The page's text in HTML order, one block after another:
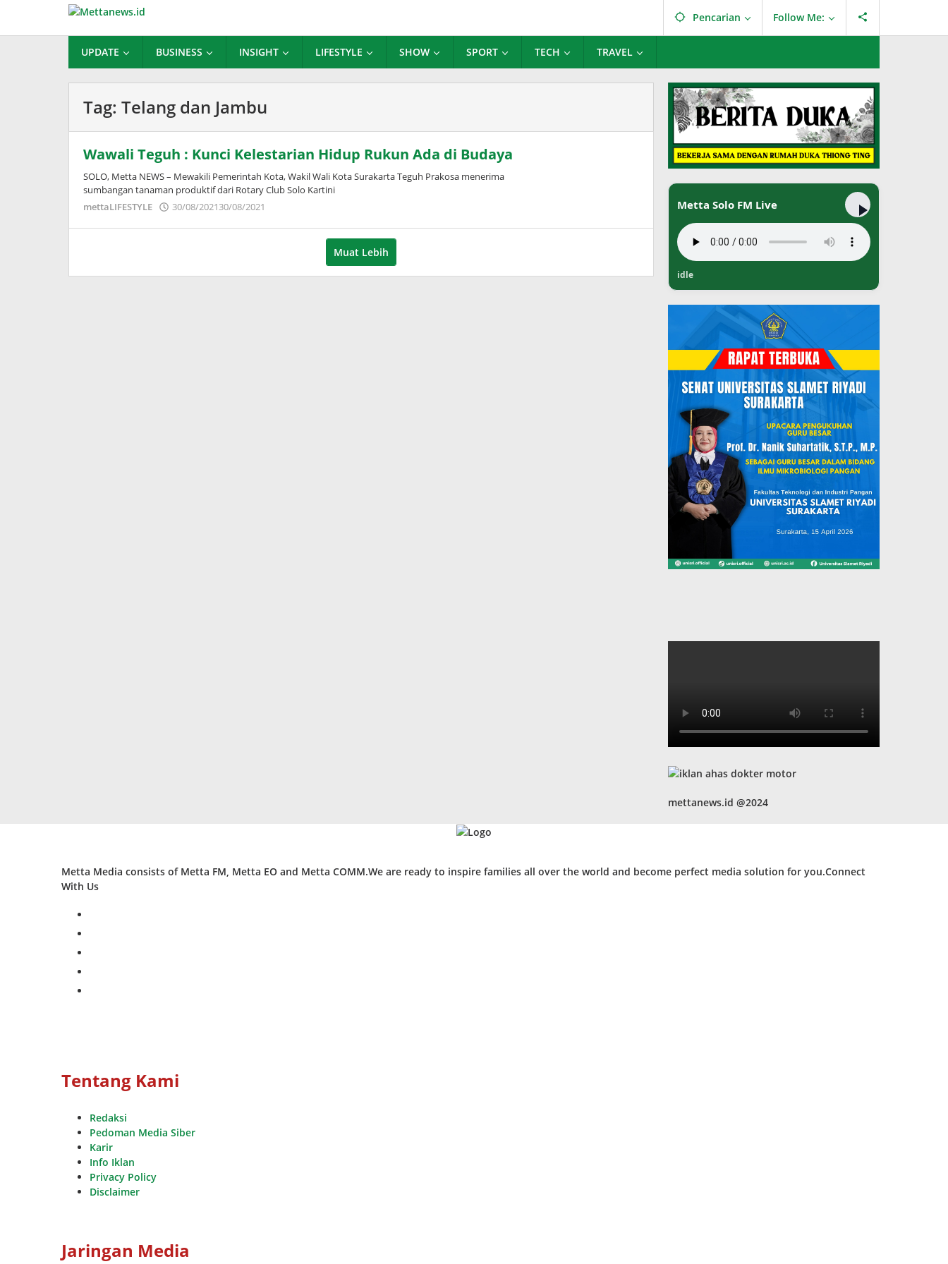
konten
Pencarian Follow Me:
UPDATE BUSINESS INSIGHT LIFESTYLE SHOW SPORT TECH TRAVEL
Tag: Telang dan Jambu
Wawali Teguh : Kunci Kelestarian Hidup Rukun Ada di Budaya
SOLO, Metta NEWS – Mewakili Pemerintah Kota, Wakil Wali Kota Surakarta Teguh Prakosa menerima
sumbangan tanaman produktif dari Rotary Club Solo Kartini
mettaLIFESTYLE
30/08/202130/08/2021
Muat Lebih
Metta Solo FM Live
idle
mettanews.id @2024
Metta Media consists of Metta FM, Metta EO and Metta COMM.We are ready to inspire families all over the world and become perfect media solution for you.Connect
With Us
Tentang Kami
Redaksi
Pedoman Media Siber
Karir
Info Iklan
Privacy Policy
Disclaimer
Jaringan Media